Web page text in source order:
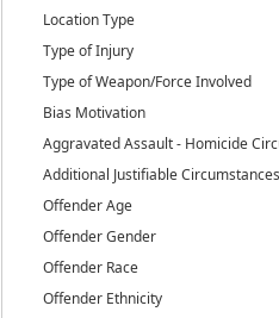
Location Type
Type of Injury
Type of Weapon/Force Involved
Bias Motivation
Aggravated Assault - Homicide
Additional Justifiable Circumstances
Offender Age
Offender Gender
Offender Race
Offender Ethnicity